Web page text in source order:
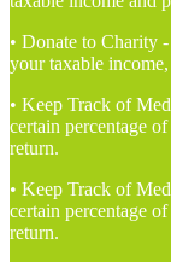
• Donate to Charity
your taxable
• Keep Track of
certain percentage
return.
• Keep Track of
certain percentage
return.